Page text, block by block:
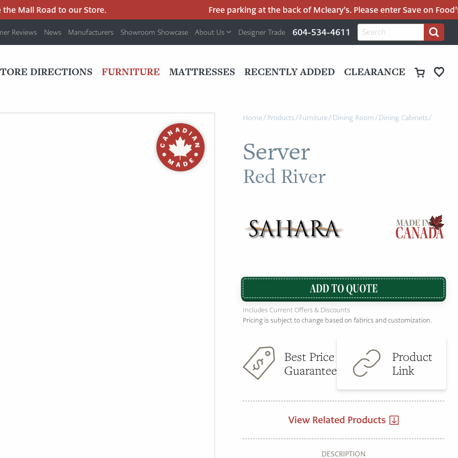
Mall Road to our Store. Free parking at the back of Mcleary’s. Please enter Save on
Reviews News Manufacturers Showroom Showcase About Us Designer Trade 604-534-4611
Search
for:
Search
DIRECTIONS FURNITURE MATTRESSES RECENTLY ADDED CLEARANCE
Home/ Products/Furniture/ Dining Room/Dining Cabinets/
Server
Red River
ADD TO QUOTE
Includes Current Offers & Discounts
Pricing is subject to change based on fabrics and customization.
Best Price
Guarantee
Product
Link
View Related Products
DESCRIPTION